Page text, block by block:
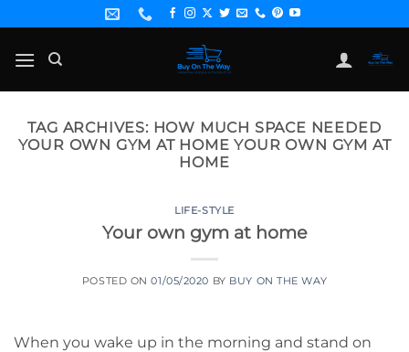
to
content
TAG ARCHIVES: HOW MUCH SPACE NEEDED
YOUR OWN GYM AT HOME YOUR OWN GYM AT
HOME
LIFE-STYLE
Your own gym at home
POSTED ON01/05/2020 BY BUY ON THE WAY
When you wake up in the morning and stand on